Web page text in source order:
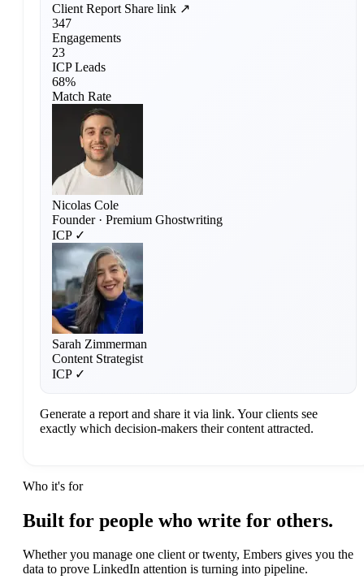
Client Report Share link ↗
347
Engagements
23
ICP Leads
68%
Match Rate
Nicolas Cole
Founder · Premium Ghostwriting
ICP ✓
Sarah Zimmerman
Content Strategist
ICP ✓
Generate a report and share it via link. Your clients see
exactly which decision-makers their content attracted.
Who it's for
Built for people who write for others.
Whether you manage one client or twenty, Embers gives you the
data to prove LinkedIn attention is turning into pipeline.